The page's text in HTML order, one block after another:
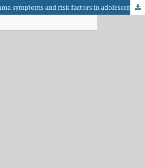
symptoms and risk factors in adolescents